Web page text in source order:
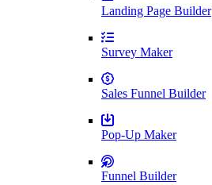
Landing Page Builder
Survey Maker
Sales Funnel Builder
Pop-Up Maker
Funnel Builder